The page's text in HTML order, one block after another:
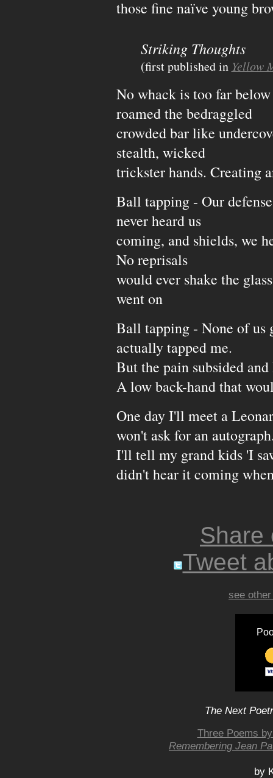
those fine naïve young
Striking Thoughts
(first published in Yellow
No whack is too far
roamed the bedraggled
crowded bar like
stealth, wicked
trickster hands. Creating
Ball tapping - Our
never heard us
coming, and shields, we
No reprisals
would ever shake the
went on
Ball tapping - None of us
actually tapped me.
But the pain subsided
A low back-hand that
One day I'll meet a
won't ask for an
I'll tell my grand kids 'I
didn't hear it coming
Share
Tweet
see
The Next
Three Poems
Remembering Jean
by